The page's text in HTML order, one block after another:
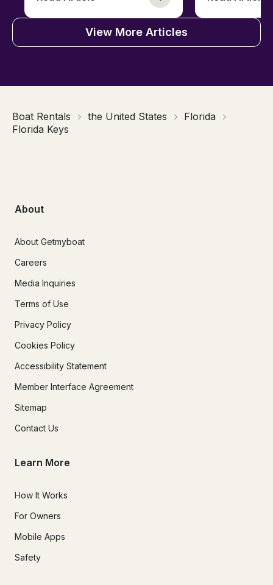
View More Articles
Boat Rentals the United States
Florida
Florida Keys
About
About Getmyboat
Careers
Media Inquiries
Terms of Use
Privacy Policy
Cookies Policy
Accessibility Statement
Member Interface Agreement
Sitemap
Contact Us
Learn More
How It Works
For Owners
Mobile Apps
Safety